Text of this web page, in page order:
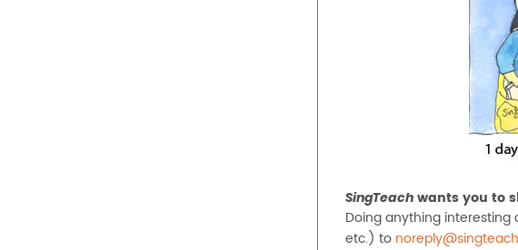
SingTeachwants you to
Doing anything
etc.) to